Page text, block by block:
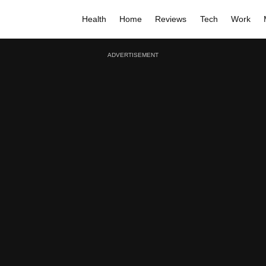
Health Home Reviews Tech Work
ADVERTISEMENT